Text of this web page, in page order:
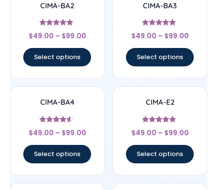
CIMA-BA2
Rated
4.67
$49.00 – $99.00
Select options
CIMA-BA3
Rated
4.67
$49.00 – $99.00
Select options
CIMA-BA4
Rated
4.33
$49.00 – $99.00
Select options
CIMA-E2
Rated
5
$49.00 – $99.00
Select options